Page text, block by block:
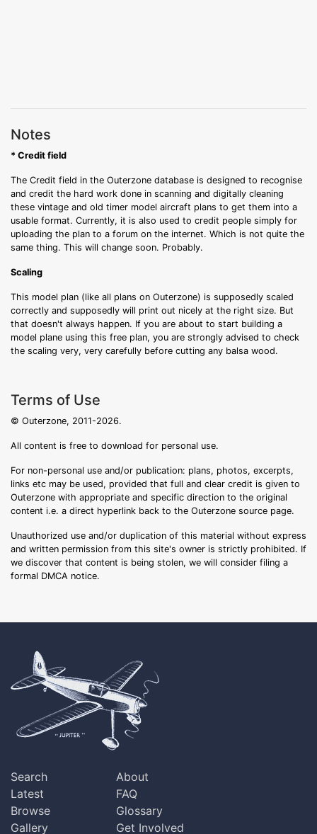
Notes
* Credit field
The Credit field in the Outerzone database is designed to recognise
and credit the hard work done in scanning and digitally cleaning
these vintage and old timer model aircraft plans to get them into a
usable format. Currently, it is also used to credit people simply for
uploading the plan to a forum on the internet. Which is not quite the
same thing. This will change soon. Probably.
Scaling
This model plan (like all plans on Outerzone) is supposedly scaled
correctly and supposedly will print out nicely at the right size. But
that doesn't always happen. If you are about to start building a
model plane using this free plan, you are strongly advised to check
the scaling very, very carefully before cutting any balsa wood.
Terms of Use
© Outerzone, 2011-2026.
All content is free to download for personal use.
For non-personal use and/or publication: plans, photos, excerpts,
links etc may be used, provided that full and clear credit is given to
Outerzone with appropriate and specific direction to the original
content i.e. a direct hyperlink back to the Outerzone source page.
Unauthorized use and/or duplication of this material without express
and written permission from this site's owner is strictly prohibited. If
we discover that content is being stolen, we will consider filing a
formal DMCA notice.
Search
Latest
Browse
Gallery
About
FAQ
Glossary
Get Involved